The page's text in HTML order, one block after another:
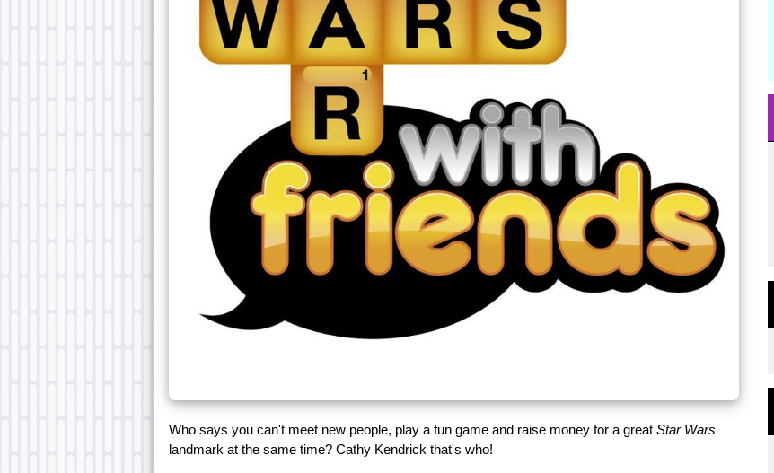
Who says you can't meet new people, play a fun game and raise money for a great Star Wars
landmark at the same time? Cathy Kendrick that's who!